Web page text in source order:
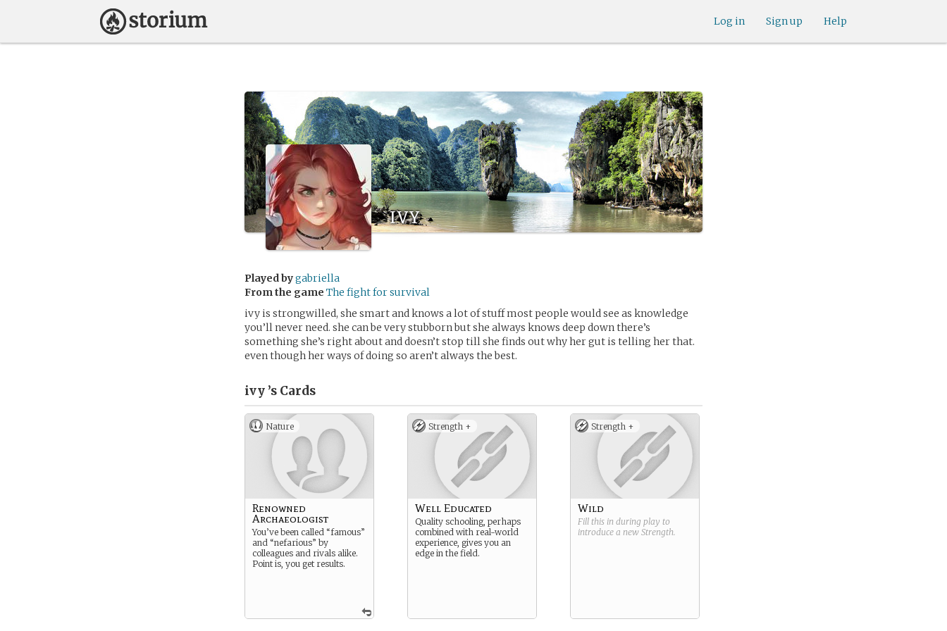
Help
Sign up
Log in
ivy
Played bygabriella
From the game The fight for survival
ivy is strongwilled, she smart and knows a lot of stuff most people would see as knowledge
you’ll never need. she can be very stubborn but she always knows deep down there’s
something she’s right about and doesn’t stop till she finds out why her gut is telling her that.
even though her ways of doing so aren’t always the best.
ivy ’s Cards
Nature
Renowned
Archaeologist
You’ve been called “famous”
and “nefarious” by
colleagues and rivals alike.
Point is, you get results.
Strength +
Well Educated
Quality schooling, perhaps
combined with real-world
experience, gives you an
edge in the field.
Strength +
Wild
Fill this in during play to
introduce a new Strength.